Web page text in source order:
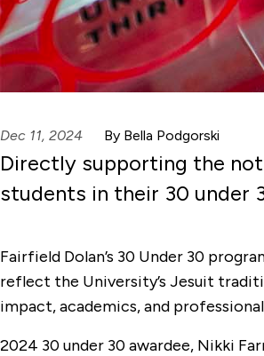
Dec 11, 2024 By Bella Podgorski
Directly supporting the
students in their 30 under
Fairfield Dolan’s 30 Under 30
reflect the University’s Jesuit
impact, academics, and
2024 30 under 30 awardee, Nikki